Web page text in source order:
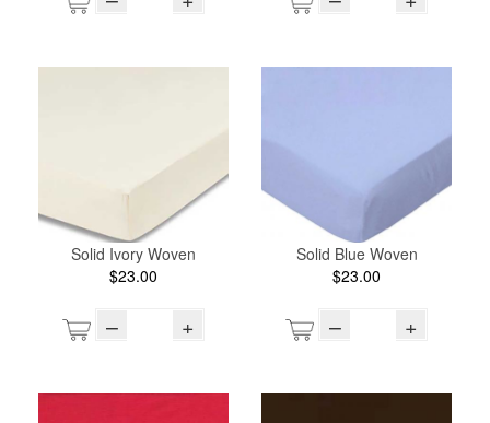
Solid Ivory Woven
$23.00
– +
Solid Blue Woven
$23.00
– +